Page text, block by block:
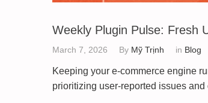
Weekly Plugin Pulse: Fresh
March 7, 2026 By Mỹ Trịnh in Blog
Keeping your e-commerce engine
prioritizing user-reported issues